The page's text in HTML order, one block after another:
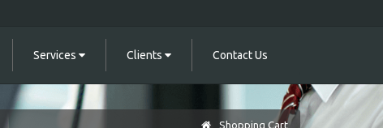
Services Clients Contact Us
Shopping Cart